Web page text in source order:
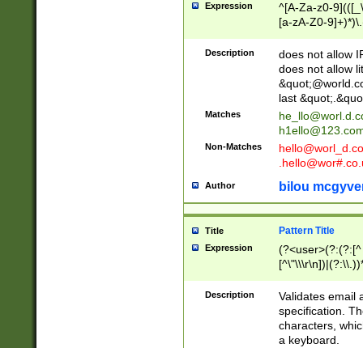
Expression
^[A-Za-z0-
[a-zA-Z0-
Description
does not allow
does not allow
last
Matches
Non-Matches
Author bilou
Title Pattern Title
Expression
(?:[^
(?:\\.))*\])))*)
Description
Validates email
specification.
characters,
a keyboard.